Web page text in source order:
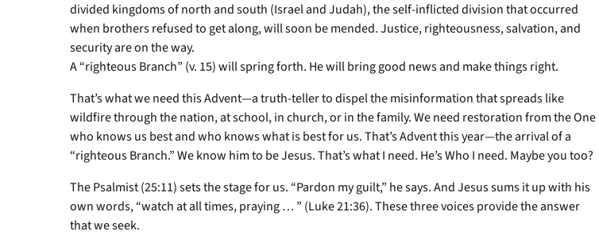
divided kingdoms of north and south (Israel and Judah), the self-inflicted division that occurred
when brothers refused to get along, will soon be mended. Justice, righteousness, salvation, and
security are on the way.
A “righteous Branch” (v. 15) will spring forth. He will bring good news and make things right.
That’s what we need this Advent—a truth-teller to dispel the misinformation that spreads like
wildfire through the nation, at school, in church, or in the family. We need restoration from the One
who knows us best and who knows what is best for us. That’s Advent this year—the arrival of a
“righteous Branch.” We know him to be Jesus. That’s what I need. He’s Who I need. Maybe you too?
The Psalmist (25:11) sets the stage for us. “Pardon my guilt,” he says. And Jesus sums it up with his
own words, “watch at all times, praying … ” (Luke 21:36). These three voices provide the answer
that we seek.